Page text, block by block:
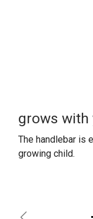
grows
The handlebar is
growing child.